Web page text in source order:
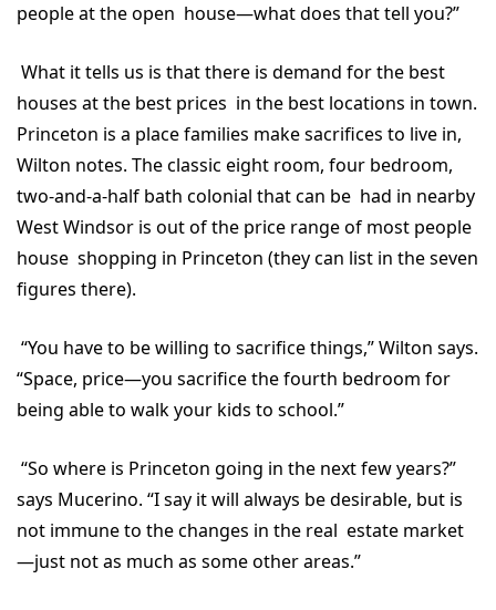
people at the open house—what does that tell you?”
What it tells us is that there is demand for the best
houses at the best prices in the best locations in town.
Princeton is a place families make sacrifices to live in,
Wilton notes. The classic eight room, four bedroom,
two-and-a-half bath colonial that can be had in nearby
West Windsor is out of the price range of most people
house shopping in Princeton (they can list in the seven
figures there).
“You have to be willing to sacrifice things,” Wilton says.
“Space, price—you sacrifice the fourth bedroom for
being able to walk your kids to school.”
“So where is Princeton going in the next few years?”
says Mucerino. “I say it will always be desirable, but is
not immune to the changes in the real estate market
—just not as much as some other areas.”